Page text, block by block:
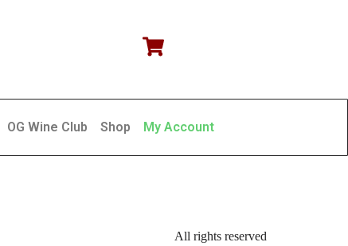
OG Wine Club Shop My Account
All rights reserved